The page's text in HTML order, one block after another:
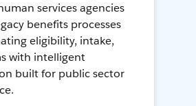
services agencies
benefits processes
eligibility, intake,
with intelligent
built for public sector